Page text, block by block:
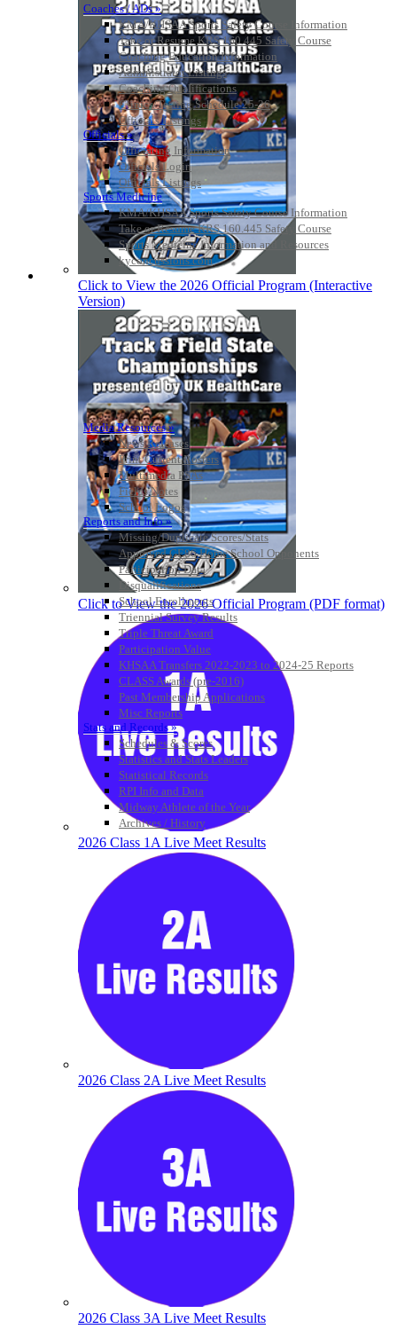
Coaches / ADs »
KMA/KHSAA Sports Safety Course Information
Take or Resume KRS 160.445 Safety Course
Coaching Education Information
Administrator Listings
Coaching Qualifications
Clinics/Testing Schedule 25-26
Officials Listings
Officials »
Officiating Information
Officials Login
Officials Listings
Sports Medicine
KMA/KHSAA Sports Safety Course Information
Take or Resume KRS 160.445 Safety Course
Sports Medicine Information and Resources
kyconcussions.com
MEDIA / REPORTS / STATISTICS / RECORDS
Media Resources »
News Releases
Print Current Rosters
Multimedia PSAs
Fields Notes
School Logos
Reports and Info »
Missing/Duplicate Scores/Stats
Approved GE86 Home School Opponents
Participation Data
Disqualifications
School Enrollments
Triennial Survey Results
Triple Threat Award
Participation Value
KHSAA Transfers 2022-2023 to 2024-25 Reports
CLASS Awards (pre-2016)
Past Membership Applications
Misc Reports
Stats and Records »
Schedules & Scores
Statistics and Stats Leaders
Statistical Records
RPI Info and Data
Midway Athlete of the Year
Archives / History
Click to View the 2026 Official Program (Interactive
Version)
Click to View the 2026 Official Program (PDF format)
2026 Class 1A Live Meet Results
2026 Class 2A Live Meet Results
2026 Class 3A Live Meet Results